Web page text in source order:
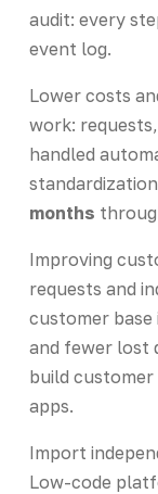
audit: every
event log.
Lower costs
work:
handled
months
Improving
requests and
customer base
and fewer lost
build
apps.
Import
Low-code